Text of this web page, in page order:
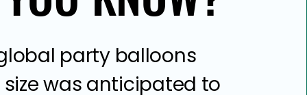
party balloons
was anticipated to